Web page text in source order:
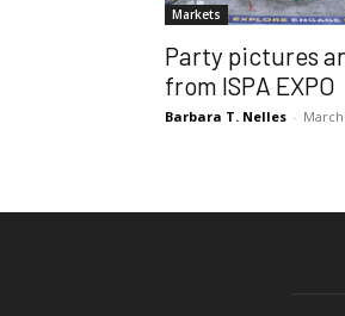
Markets
Party pictures
from ISPA EXPO
Barbara T. Nelles - March